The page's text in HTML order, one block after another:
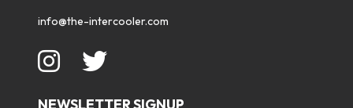
info@the-intercooler.com